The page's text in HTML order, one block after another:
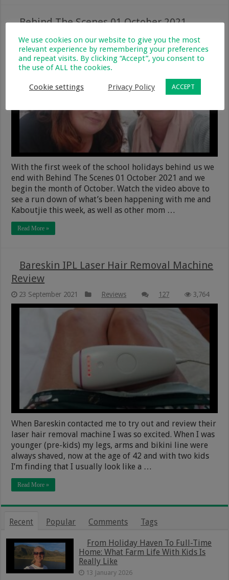
Behind The Scenes 01 October 2021
1 October 2021 Monthly Updates 2
With the first week of the school holidays behind us we
end with Behind The Scenes 01 October 2021 and we
begin the month of October. Watch the video above to
see a run down of what’s been happening with me and
Kaboutjie this week, as well as other mom …
Read More »
Bareskin IPL Laser Hair Removal Machine
Review
23 September 2021 Reviews 127 3,764
When Bareskin contacted me to try out and review their
laser hair removal machine I was so excited. When I was
younger (pre-kids) my legs, arms and bikini line were
always shaved, now at the age of 42 and with two kids
I’m finding that I usually look like a …
Read More »
Recent Popular Comments Tags
From Holiday Haven To Full-Time
Home: What Farm Life With Kids Is
Really Like
13 January 2026
We use cookies on our website to give you the most
relevant experience by remembering your preferences
and repeat visits. By clicking “Accept”, you consent to
the use of ALL the cookies.
Cookie settings Privacy Policy ACCEPT